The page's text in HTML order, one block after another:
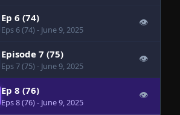
Ep 6 (74)
Eps 6 (74) - June 9, 2025
👁
Episode 7 (75)
Eps 7 (75) - June 9, 2025
👁
Ep 8 (76)
Eps 8 (76)- June 9, 2025
👁